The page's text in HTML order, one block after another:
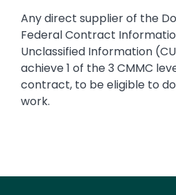
Any direct supplier of the
Federal Contract
Unclassified Information
achieve 1 of the 3 CMMC
contract, to be eligible to
work.